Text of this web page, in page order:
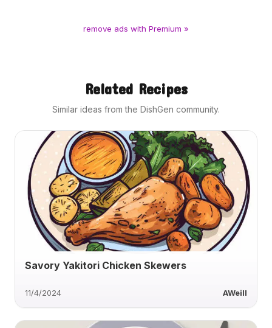
remove ads with Premium »
Related Recipes
Similar ideas from the DishGen community.
Savory Yakitori Chicken Skewers
11/4/2024 AWeill